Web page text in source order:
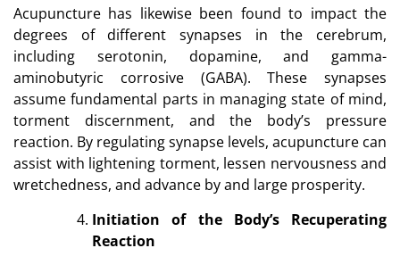
Acupuncture has likewise been found to impact the
degrees of different synapses in the cerebrum,
including serotonin, dopamine, and gamma-
aminobutyric corrosive (GABA). These synapses
assume fundamental parts in managing state of mind,
torment discernment, and the body’s pressure
reaction. By regulating synapse levels, acupuncture can
assist with lightening torment, lessen nervousness and
wretchedness, and advance by and large prosperity.
Initiation of the Body’s Recuperating
Reaction